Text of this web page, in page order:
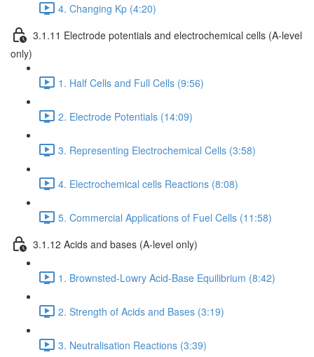
4. Changing Kp (4:20)
3.1.11 Electrode potentials and electrochemical cells (A-level
only)
1. Half Cells and Full Cells (9:56)
2. Electrode Potentials (14:09)
3. Representing Electrochemical Cells (3:58)
4. Electrochemical cells Reactions (8:08)
5. Commercial Applications of Fuel Cells (11:58)
3.1.12 Acids and bases (A-level only)
1. Brownsted-Lowry Acid-Base Equilibrium (8:42)
2. Strength of Acids and Bases (3:19)
3. Neutralisation Reactions (3:39)